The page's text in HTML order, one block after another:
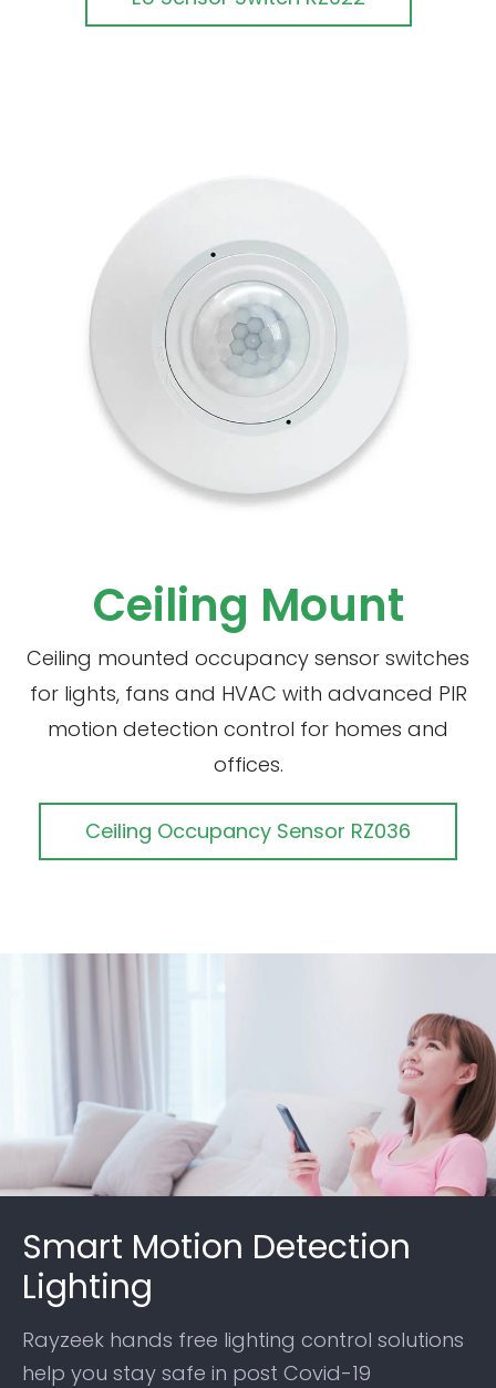
Ceiling Mount
Ceiling mounted occupancy sensor switches
for lights, fans and HVAC with advanced PIR
motion detection control for homes and
offices.
Ceiling Occupancy Sensor RZ036
Smart Motion Detection
Lighting
Rayzeek hands free lighting control solutions
help you stay safe in post Covid-19